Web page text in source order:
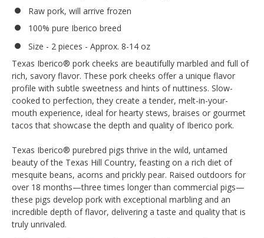
Raw pork, will arrive frozen
100% pure Iberico breed
Size - 2 pieces - Approx. 8-14 oz
Texas Iberico® pork cheeks are beautifully marbled and full of
rich, savory flavor. These pork cheeks offer a unique flavor
profile with subtle sweetness and hints of nuttiness. Slow-
cooked to perfection, they create a tender, melt-in-your-
mouth experience, ideal for hearty stews, braises or gourmet
tacos that showcase the depth and quality of Iberico pork.
Texas Iberico® purebred pigs thrive in the wild, untamed
beauty of the Texas Hill Country, feasting on a rich diet of
mesquite beans, acorns and prickly pear. Raised outdoors for
over 18 months—three times longer than commercial pigs—
these pigs develop pork with exceptional marbling and an
incredible depth of flavor, delivering a taste and quality that is
truly unrivaled.